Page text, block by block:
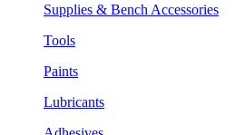
Supplies & Bench Accessories
Tools
Paints
Lubricants